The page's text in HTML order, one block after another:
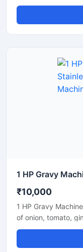
grinding of gravy
ginger, garlic, and
suitable for
delivers smooth
maintenance and
₹10,000
1 HP Gravy
of onion, tomato,
food ingredients
kitchens. Equipped